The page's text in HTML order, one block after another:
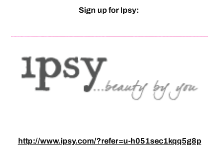
Sign up for Ipsy:
http://www.ipsy.com/?refer=u-h051sec1kqq5g8p